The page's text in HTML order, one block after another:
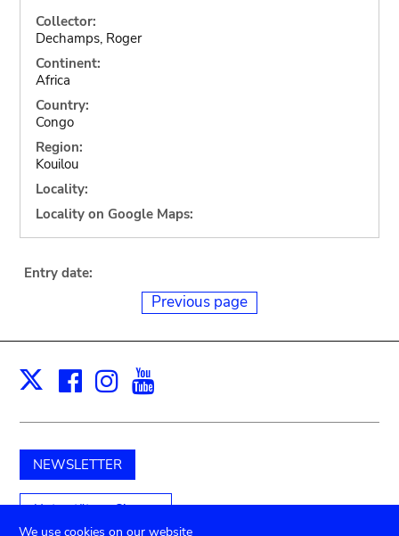
Collector:
Dechamps, Roger
Continent:
Africa
Country:
Congo
Region:
Kouilou
Locality:
Locality on Google Maps:
Entry date:
Previous page
X Facebook
Instagram
NEWSLETTER
Unterstützen Sie uns
We use cookies on our website